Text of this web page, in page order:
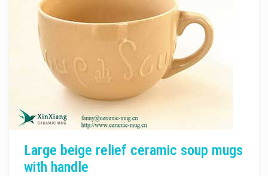
Large beige relief ceramic soup mugs
with handle